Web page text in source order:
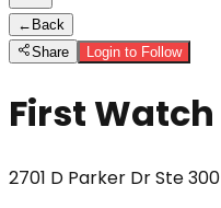
← Back
Share
Login to Follow
First Watch
2701 D Parker Dr Ste 300